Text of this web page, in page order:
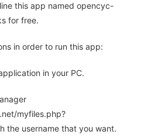
this app named opencyc-
for free.
in order to run this app:
in your PC.
myfiles.php?
the username that you want.